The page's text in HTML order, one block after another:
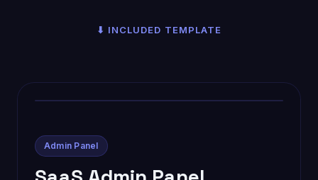
⬇ INCLUDED TEMPLATE
Admin Panel